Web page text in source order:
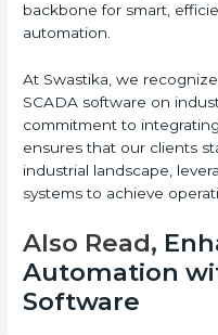
backbone for smart,
automation.
At Swastika, we
SCADA software on
commitment to
ensures that our clients
industrial landscape,
systems to achieve
Also Read,
Automation
Software